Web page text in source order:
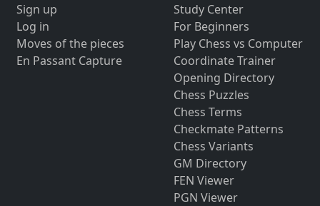
Sign up
Log in
Moves of the pieces
En Passant Capture
Study Center
For Beginners
Play Chess vs Computer
Coordinate Trainer
Opening Directory
Chess Puzzles
Chess Terms
Checkmate Patterns
Chess Variants
GM Directory
FEN Viewer
PGN Viewer